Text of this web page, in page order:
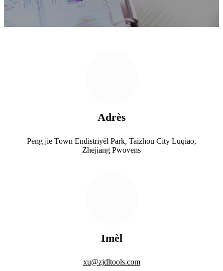
Adrès
Peng jie Town Endistriyèl Park, Taizhou City Luqiao,
Zhejiang Pwovens
Imèl
xu@zjdltools.com